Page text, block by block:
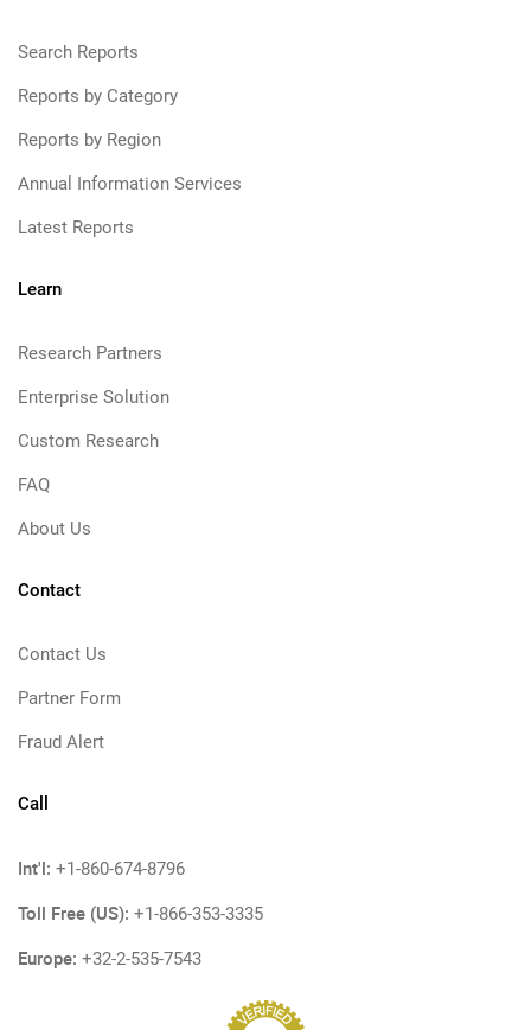
Search Reports
Reports by Category
Reports by Region
Annual Information Services
Latest Reports
Learn
Research Partners
Enterprise Solution
Custom Research
FAQ
About Us
Contact
Contact Us
Partner Form
Fraud Alert
Call
Int'l: +1-860-674-8796
Toll Free (US): +1-866-353-3335
Europe: +32-2-535-7543